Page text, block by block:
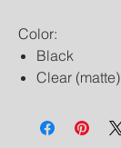
Color:
Black
Clear (matte)